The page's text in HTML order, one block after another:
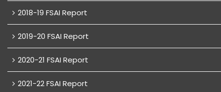
2018-19 FSAI Report
2019-20 FSAI Report
2020-21 FSAI Report
2021-22 FSAI Report